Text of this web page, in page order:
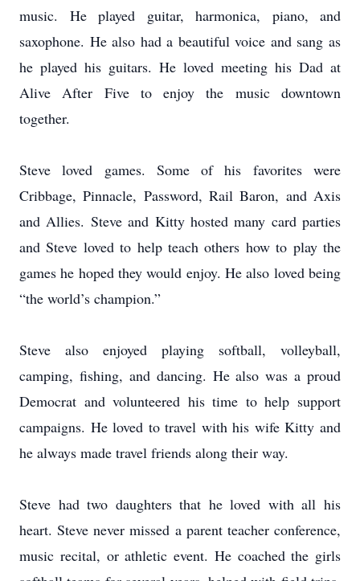
music. He played guitar, harmonica, piano, and
saxophone. He also had a beautiful voice and sang as
he played his guitars. He loved meeting his Dad at
Alive After Five to enjoy the music downtown
together.
Steve loved games. Some of his favorites were
Cribbage, Pinnacle, Password, Rail Baron, and Axis
and Allies. Steve and Kitty hosted many card parties
and Steve loved to help teach others how to play the
games he hoped they would enjoy. He also loved being
“the world’s champion.”
Steve also enjoyed playing softball, volleyball,
camping, fishing, and dancing. He also was a proud
Democrat and volunteered his time to help support
campaigns. He loved to travel with his wife Kitty and
he always made travel friends along their way.
Steve had two daughters that he loved with all his
heart. Steve never missed a parent teacher conference,
music recital, or athletic event. He coached the girls